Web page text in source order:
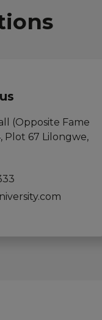
(Opposite Fame
Plot 67 Lilongwe,